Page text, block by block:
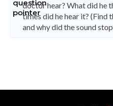
doctor hear? What did he
times did he hear it? (Find
and why did the sound